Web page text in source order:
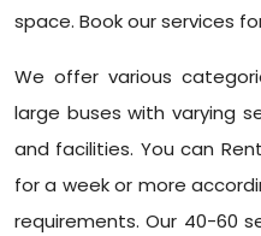
space. Book our services
We offer various
large buses with varying
and facilities. You can
for a week or more
requirements. Our 40-60